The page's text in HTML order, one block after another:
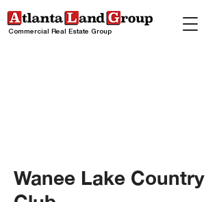
Commercial Real Estate Group
Wanee Lake Country